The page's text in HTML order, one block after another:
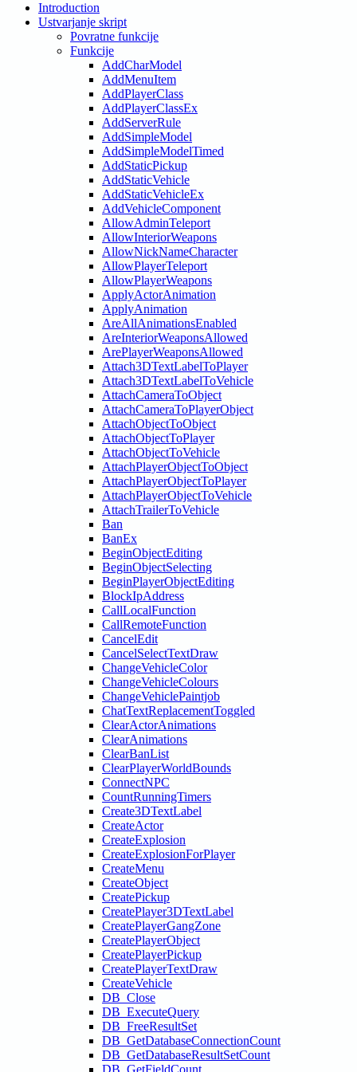
Introduction
Ustvarjanje skript
Povratne funkcije
Funkcije
AddCharModel
AddMenuItem
AddPlayerClass
AddPlayerClassEx
AddServerRule
AddSimpleModel
AddSimpleModelTimed
AddStaticPickup
AddStaticVehicle
AddStaticVehicleEx
AddVehicleComponent
AllowAdminTeleport
AllowInteriorWeapons
AllowNickNameCharacter
AllowPlayerTeleport
AllowPlayerWeapons
ApplyActorAnimation
ApplyAnimation
AreAllAnimationsEnabled
AreInteriorWeaponsAllowed
ArePlayerWeaponsAllowed
Attach3DTextLabelToPlayer
Attach3DTextLabelToVehicle
AttachCameraToObject
AttachCameraToPlayerObject
AttachObjectToObject
AttachObjectToPlayer
AttachObjectToVehicle
AttachPlayerObjectToObject
AttachPlayerObjectToPlayer
AttachPlayerObjectToVehicle
AttachTrailerToVehicle
Ban
BanEx
BeginObjectEditing
BeginObjectSelecting
BeginPlayerObjectEditing
BlockIpAddress
CallLocalFunction
CallRemoteFunction
CancelEdit
CancelSelectTextDraw
ChangeVehicleColor
ChangeVehicleColours
ChangeVehiclePaintjob
ChatTextReplacementToggled
ClearActorAnimations
ClearAnimations
ClearBanList
ClearPlayerWorldBounds
ConnectNPC
CountRunningTimers
Create3DTextLabel
CreateActor
CreateExplosion
CreateExplosionForPlayer
CreateMenu
CreateObject
CreatePickup
CreatePlayer3DTextLabel
CreatePlayerGangZone
CreatePlayerObject
CreatePlayerPickup
CreatePlayerTextDraw
CreateVehicle
DB_Close
DB_ExecuteQuery
DB_FreeResultSet
DB_GetDatabaseConnectionCount
DB_GetDatabaseResultSetCount
DB_GetFieldCount